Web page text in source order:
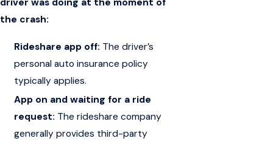
driver was doing at the moment of
the crash:
Rideshare app off: The driver’s
personal auto insurance policy
typically applies.
App on and waiting for a ride
request: The rideshare company
generally provides third-party